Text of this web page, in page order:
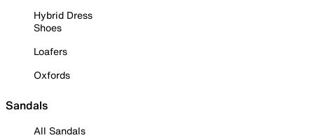
Hybrid Dress
Shoes
Loafers
Oxfords
Sandals
All Sandals